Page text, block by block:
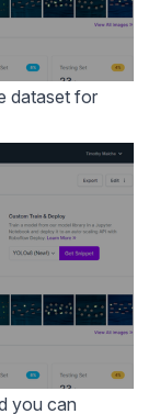
dataset for
you can